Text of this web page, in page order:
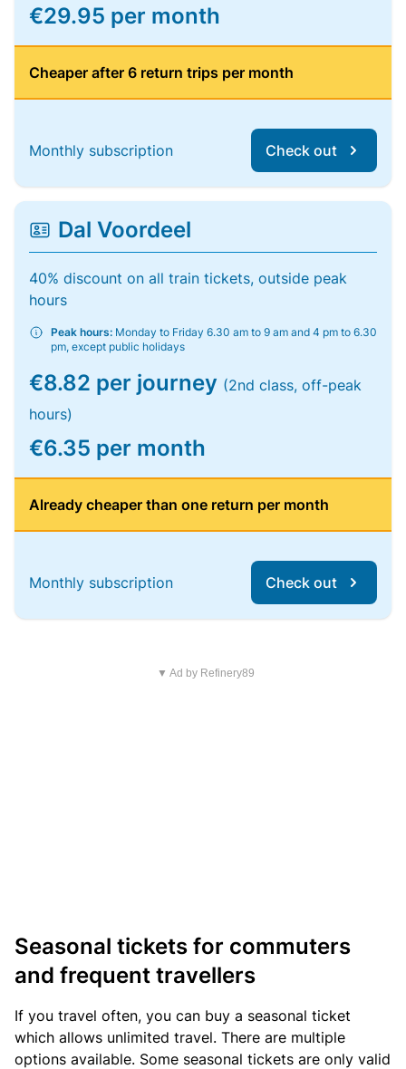
€29.95 per month
Cheaper after 6 return trips per month
Monthly subscription Check out
Dal Voordeel
40% discount on all train tickets, outside peak
hours
Peak hours: Monday to Friday 6.30 am to 9 am and 4 pm to 6.30
pm, except public holidays
€8.82 per journey (2nd class, off-peak
hours)
€6.35 per month
Already cheaper than one return per month
Monthly subscription Check out
▼ Ad by Refinery89
Seasonal tickets for commuters
and frequent travellers
If you travel often, you can buy a seasonal ticket
which allows unlimited travel. There are multiple
options available. Some seasonal tickets are only valid